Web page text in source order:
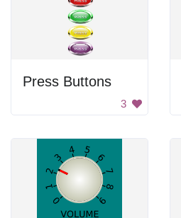
Press Buttons
3